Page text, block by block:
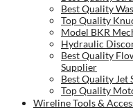
Best Quality
Top Quality
Model BKR
Hydraulic
Best Quality
Supplier
Best Quality Jet
Top Quality
Wireline Tools &